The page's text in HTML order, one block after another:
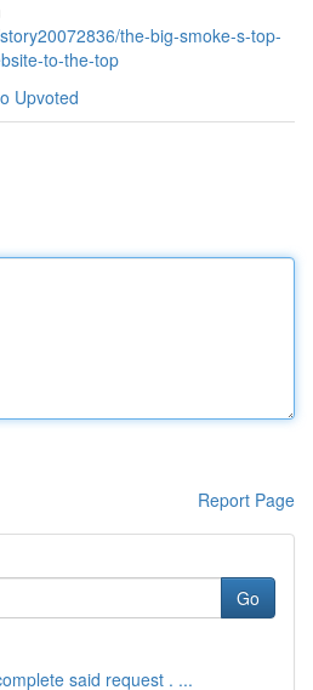
the-big-smoke-s-top-
to-the-top
Upvoted
Report Page
Go
said request . ...